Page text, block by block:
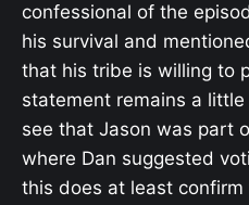
confessional of the
his survival and
that his tribe is willing to
statement remains a
see that Jason was part
where Dan suggested
this does at least